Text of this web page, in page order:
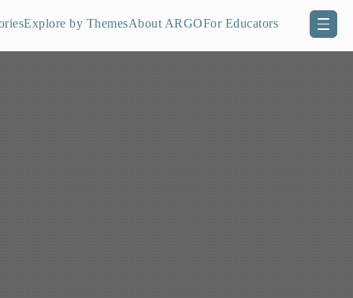
Explore by ThemesAbout ARGOFor Educators